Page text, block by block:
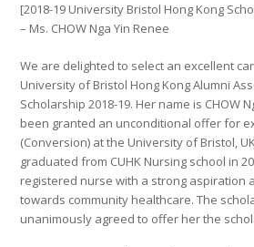
[2018-19 University Bristol Hong Kong
– Ms. CHOW Nga Yin Renee
We are delighted to select an excellent
University of Bristol Hong Kong Alumni
Scholarship 2018-19. Her name is CHOW
been granted an unconditional offer for
(Conversion) at the University of Bristol,
graduated from CUHK Nursing school in
registered nurse with a strong aspiration
towards community healthcare. The
unanimously agreed to offer her the